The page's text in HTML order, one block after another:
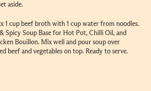
aside.
1 cup beef broth with 1 cup water from noodles.
Spicy Soup Base for Hot Pot, Chilli Oil, and
Bouillon. Mix well and pour soup over
beef and vegetables on top. Ready to serve.